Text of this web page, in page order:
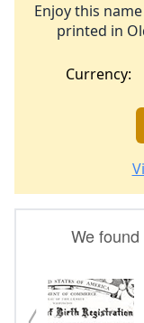
Enjoy this
printed in
Currency: